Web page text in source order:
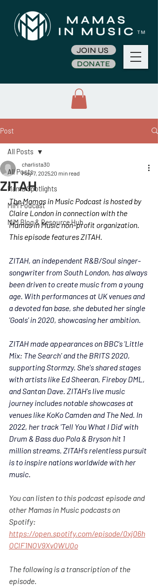
JOIN US
DONATE
Post
All Posts
Mama Spotlights
MiM Podcast
MiM Blog & Resource Hub
All Posts
ZITAH
charlista30
May 7, 202520 min read
The Mamas in Music Podcast is hosted by
Claire London in connection with the
Mamas in Music non-profit organization.
This episode features ZITAH.
ZITAH, an independent R&B/Soul singer-
songwriter from South London, has always
been driven to create music from a young
age. With performances at UK venues and
a devoted fan base, she debuted her single
'Goals' in 2020, showcasing her ambition.
ZITAH made appearances on BBC's 'Little
Mix: The Search' and the BRITS 2020,
supporting Stormzy. She's shared stages
with artists like Ed Sheeran, Fireboy DML,
and Santan Dave. ZITAH's live music
journey includes notable showcases at
venues like KoKo Camden and The Ned. In
2022, her track 'Tell You What I Did' with
Drum & Bass duo Pola & Bryson hit 1
million streams. ZITAH's relentless pursuit
is to inspire nations worldwide with her
music.
You can listen to this podcast episode and
other Mamas in Music podcasts on
Spotify:
https://open.spotify.com/episode/0xj06h
OClF1NOV9Xv0WU0o
The following is a transcription of the
episode.